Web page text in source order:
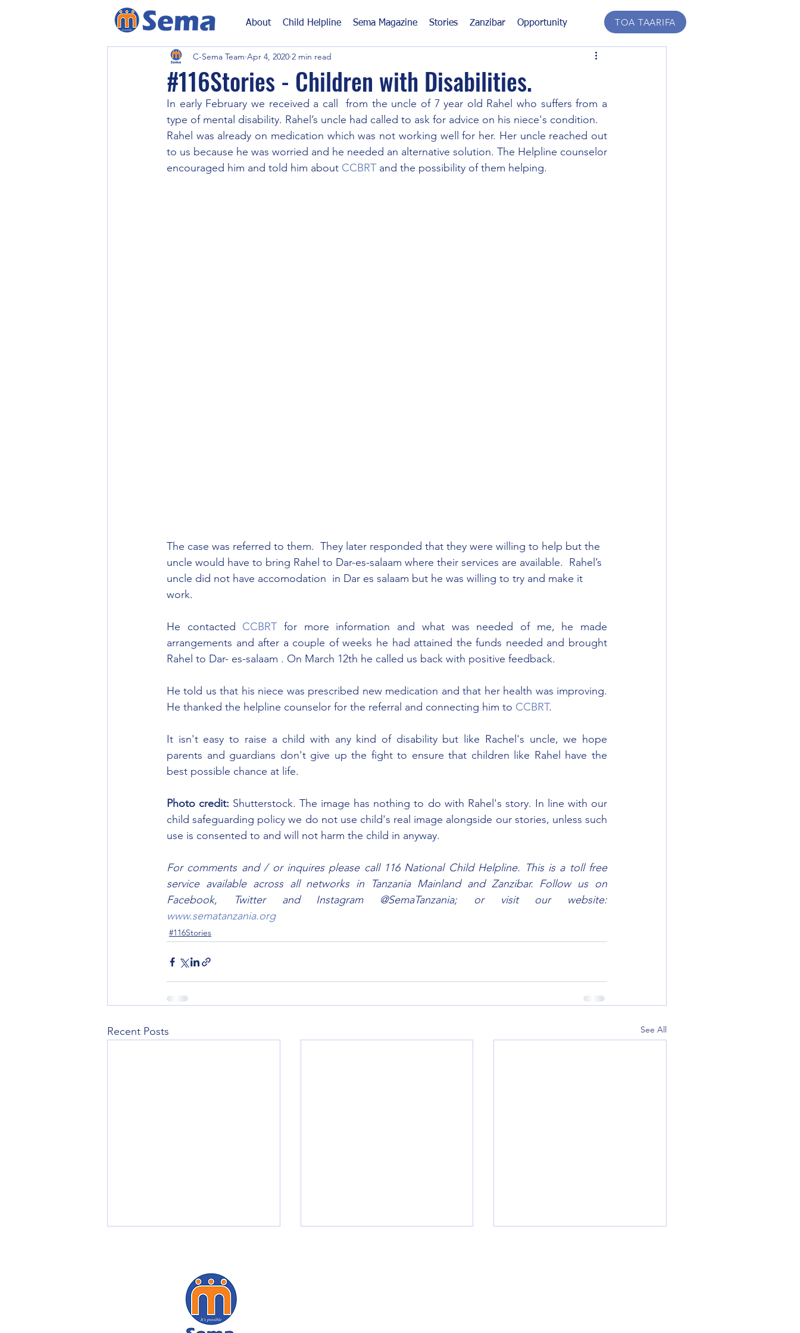
About Child Helpline Sema Magazine Stories Zanzibar Opportunity TOA TAARIFA
#116Stories - Children with Disabilities.
C-Sema Team Apr 4, 2020 2 min read
In early February we received a call  from the uncle of 7 year old Rahel who suffers from a
type of mental disability. Rahel’s uncle had called to ask for advice on his niece's condition.
Rahel was already on medication which was not working well for her. Her uncle reached out
to us because he was worried and he needed an alternative solution. The Helpline counselor
encouraged him and told him about CCBRT and the possibility of them helping.
The case was referred to them.  They later responded that they were willing to help but the
uncle would have to bring Rahel to Dar-es-salaam where their services are available.  Rahel’s
uncle did not have accomodation  in Dar es salaam but he was willing to try and make it
work.
He contacted CCBRT for more information and what was needed of me, he made
arrangements and after a couple of weeks he had attained the funds needed and brought
Rahel to Dar- es-salaam . On March 12th he called us back with positive feedback.
He told us that his niece was prescribed new medication and that her health was improving.
He thanked the helpline counselor for the referral and connecting him to CCBRT.
It isn't easy to raise a child with any kind of disability but like Rachel's uncle, we hope
parents and guardians don't give up the fight to ensure that children like Rahel have the
best possible chance at life.
Photo credit: Shutterstock. The image has nothing to do with Rahel's story. In line with our
child safeguarding policy we do not use child's real image alongside our stories, unless such
use is consented to and will not harm the child in anyway.
For comments and / or inquires please call 116 National Child Helpline. This is a toll free
service available across all networks in Tanzania Mainland and Zanzibar. Follow us on
www.sematanzania.org
#116Stories
Recent Posts See All